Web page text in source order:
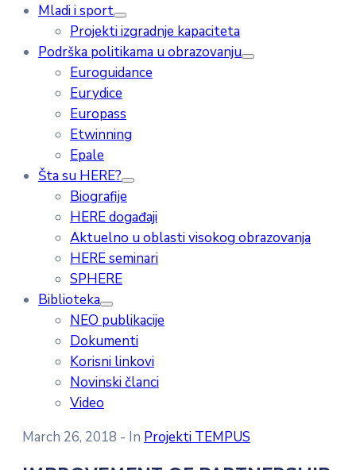
Mladi i sport
Projekti izgradnje kapaciteta
Podrška politikama u obrazovanju
Euroguidance
Eurydice
Europass
Etwinning
Epale
Šta su HERE?
Biografije
HERE događaji
Aktuelno u oblasti visokog obrazovanja
HERE seminari
SPHERE
Biblioteka
NEO publikacije
Dokumenti
Korisni linkovi
Novinski članci
Video
March 26, 2018 - In Projekti TEMPUS